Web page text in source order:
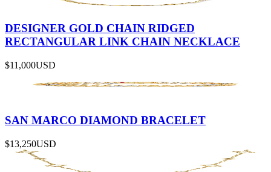
DESIGNER GOLD CHAIN RIDGED
RECTANGULAR LINK CHAIN NECKLACE
$11,000USD
SAN MARCO DIAMOND BRACELET
$13,250USD